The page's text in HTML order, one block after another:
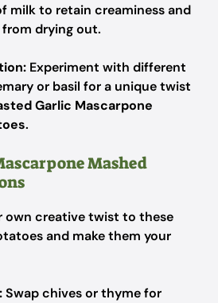
milk to retain creaminess and
drying out.
Experiment with different
or basil for a unique twist
Garlic Mascarpone
.
Mashed
own creative twist to these
and make them your
Swap chives or thyme for